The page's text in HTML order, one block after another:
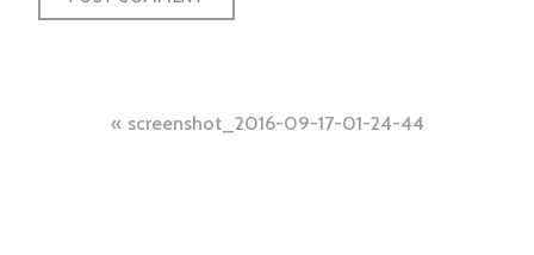
Post screenshot_2016-09-17-01-24-44